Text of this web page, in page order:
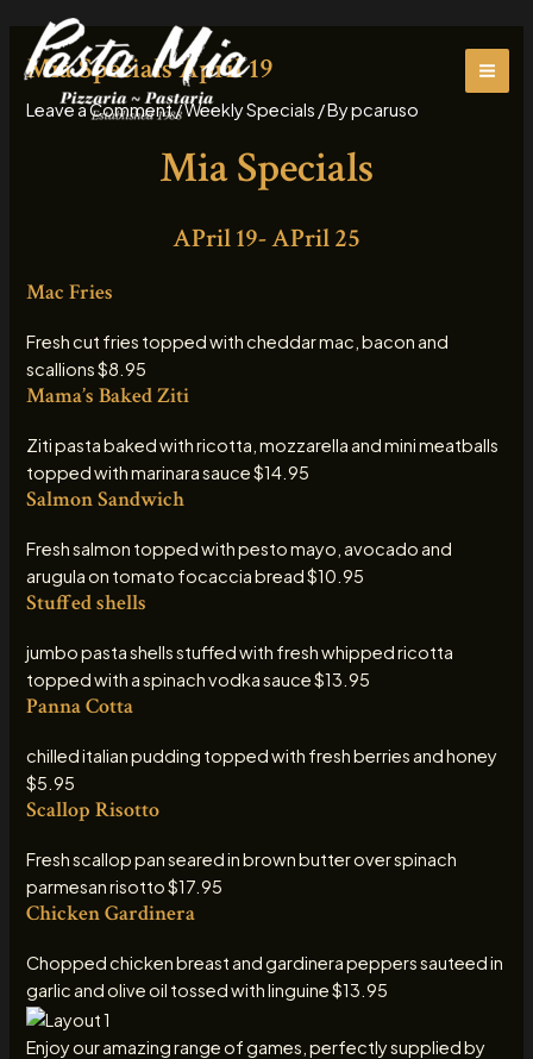
content
Mia Specials April 19
Leave a Comment/Weekly Specials / Bypcaruso
Mia Specials
APril 19- APril 25
Mac Fries
Fresh cut fries topped with cheddar mac, bacon and
scallions $8.95
Mama’s Baked Ziti
Ziti pasta baked with ricotta, mozzarella and mini meatballs
topped with marinara sauce $14.95
Salmon Sandwich
Fresh salmon topped with pesto mayo, avocado and
arugula on tomato focaccia bread $10.95
Stuffed shells
jumbo pasta shells stuffed with fresh whipped ricotta
topped with a spinach vodka sauce $13.95
Panna Cotta
chilled italian pudding topped with fresh berries and honey
$5.95
Scallop Risotto
Fresh scallop pan seared in brown butter over spinach
parmesan risotto $17.95
Chicken Gardinera
Chopped chicken breast and gardinera peppers sauteed in
garlic and olive oil tossed with linguine $13.95
Enjoy our amazing range of games, perfectly supplied by